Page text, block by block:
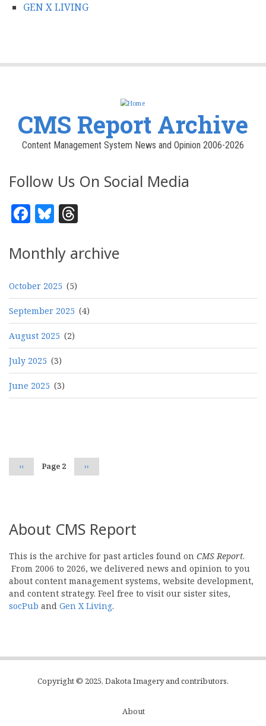
GEN X LIVING
CMS Report Archive
Content Management System News and Opinion 2006-2026
Follow Us On Social Media
Facebook
Bluesky
Monthly archive
October 2025 (5)
September 2025 (4)
August 2025 (2)
July 2025 (3)
June 2025 (3)
Previous
page
‹‹ Page 2 Next
page
››
About CMS Report
This is the archive for past articles found on CMS Report.
From 2006 to 2026, we delivered news and opinion to you
about content management systems, website development,
and content strategy. Feel free to visit our sister sites,
socPub and Gen X Living.
Copyright © 2025, Dakota Imagery and contributors.
About